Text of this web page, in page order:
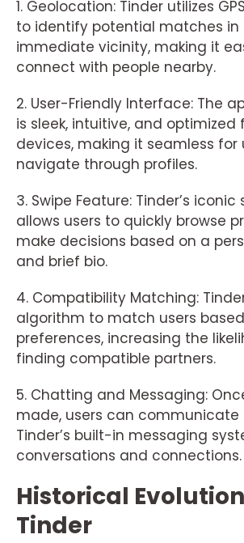
1. Geolocation: Tinder utilizes
to identify potential matches in
immediate vicinity, making it
connect with people nearby.
2. User-Friendly Interface: The
is sleek, intuitive, and optimized
devices, making it seamless for
navigate through profiles.
3. Swipe Feature: Tinder’s
allows users to quickly browse
make decisions based on a
and brief bio.
4. Compatibility Matching:
algorithm to match users
preferences, increasing the
finding compatible partners.
5. Chatting and Messaging:
made, users can communicate
Tinder’s built-in messaging
conversations and connections.
Historical
Tinder